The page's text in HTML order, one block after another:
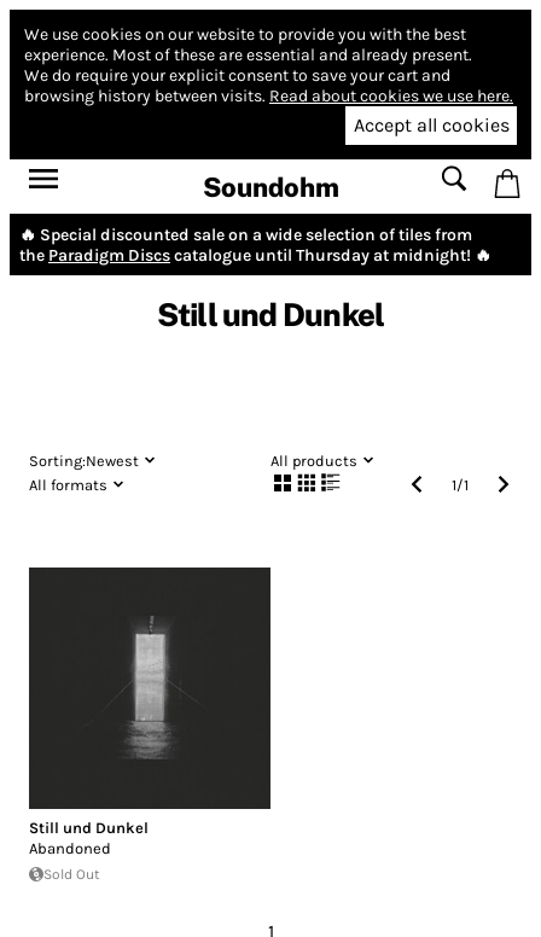
We use cookies on our website to provide you with the best
experience. Most of these are essential and already present.
We do require your explicit consent to save your cart and
browsing history between visits. Read about cookies we use here.
Accept all cookies
Soundohm
🔥 Special discounted sale on a wide selection of tiles from
the Paradigm Discscatalogue until Thursday at midnight! 🔥
Still und Dunkel
Sorting:Newest
All products
All formats
1/1
Still und Dunkel
Abandoned
Sold Out
1